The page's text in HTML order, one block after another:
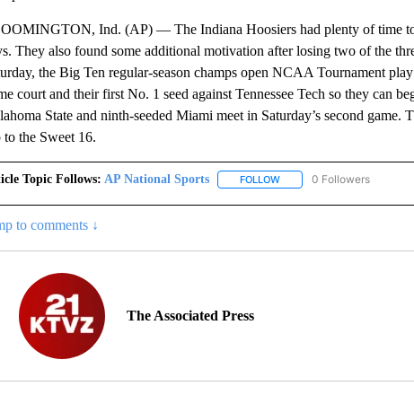
Ind. (AP) — The Indiana Hoosiers had plenty of time to
They also found some additional motivation after losing two of the
the Big Ten regular-season champs open NCAA Tournament
court and their first No. 1 seed against Tennessee Tech so they can
State and ninth-seeded Miami meet in Saturday’s second
to the Sweet 16.
Topic Follows: AP National Sports FOLLOWFOLLOW "AP NATIONAL
0 Followers
to comments ↓
The Associated Press